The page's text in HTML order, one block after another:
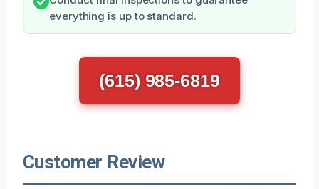
everything is up to standard.
(615) 985-6819
Customer Review